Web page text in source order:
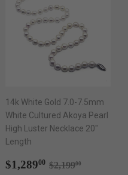
14k White Gold 7.0-7.5mm
White Cultured Akoya Pearl
High Luster Necklace 20"
Length
Sale
$1,28900 $1,289.00
Regular price
$2,19900